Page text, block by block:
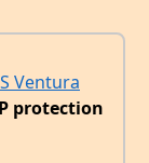
Ventura
protection